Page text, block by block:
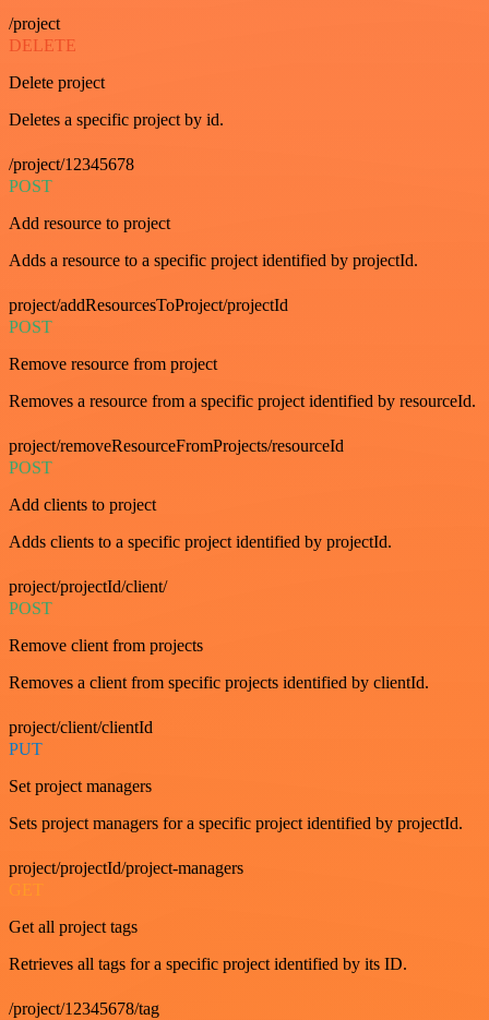
/project
DELETE
Delete project
Deletes a specific project by id.
/project/12345678
POST
Add resource to project
Adds a resource to a specific project identified by projectId.
project/addResourcesToProject/projectId
POST
Remove resource from project
Removes a resource from a specific project identified by resourceId.
project/removeResourceFromProjects/resourceId
POST
Add clients to project
Adds clients to a specific project identified by projectId.
project/projectId/client/
POST
Remove client from projects
Removes a client from specific projects identified by clientId.
project/client/clientId
PUT
Set project managers
Sets project managers for a specific project identified by projectId.
project/projectId/project-managers
GET
Get all project tags
Retrieves all tags for a specific project identified by its ID.
/project/12345678/tag